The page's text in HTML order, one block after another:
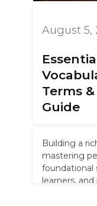
Terms
Guide
August 5,
Building a
mastering
foundational
learners,